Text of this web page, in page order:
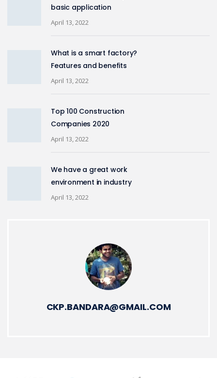
basic application
April 13, 2022
What is a smart factory?
Features and benefits
April 13, 2022
Top 100 Construction
Companies 2020
April 13, 2022
We have a great work
environment in industry
April 13, 2022
CKP.BANDARA@GMAIL.COM